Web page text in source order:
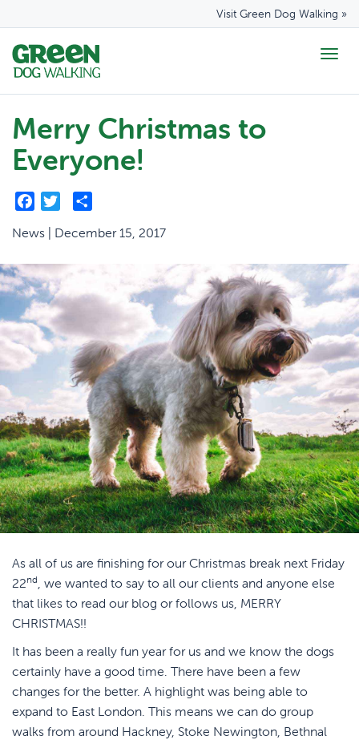
Visit Green Dog Walking »
Merry Christmas to
Everyone!
Facebook
Twitter
News | December 15, 2017
As all of us are finishing for our Christmas break next Friday
22nd, we wanted to say to all our clients and anyone else
that likes to read our blog or follows us, MERRY
CHRISTMAS!!
It has been a really fun year for us and we know the dogs
certainly have a good time. There have been a few
changes for the better. A highlight was being able to
expand to East London. This means we can do group
walks from around Hackney, Stoke Newington, Bethnal